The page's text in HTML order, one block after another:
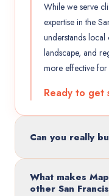
While we serve
expertise in the
understands
landscape, and
more effective for
Ready to
Can you really
What makes
other San